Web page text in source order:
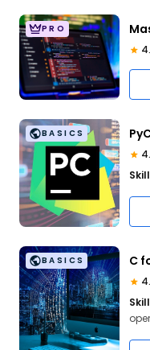
PRO
BASICS
BASICS C